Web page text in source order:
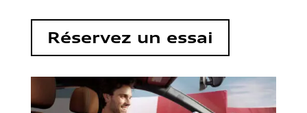
Réservez un essai